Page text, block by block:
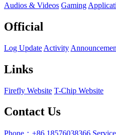
Audios & Videos Gaming
Official
Log Update Activity
Links
Firefly Website T-Chip Website
Contact Us